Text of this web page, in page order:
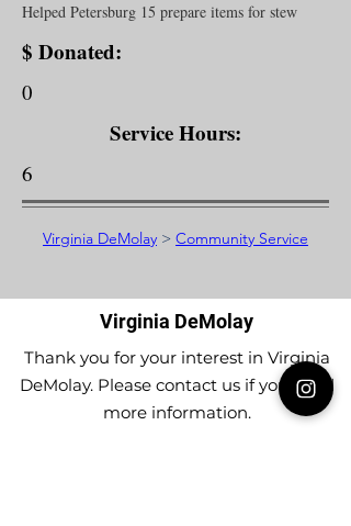
Helped Petersburg 15 prepare items for stew
$ Donated:
0
Service Hours:
6
Virginia DeMolay > Community Service
Virginia DeMolay
Thank you for your interest in Virginia
DeMolay. Please contact us if you need
more information.